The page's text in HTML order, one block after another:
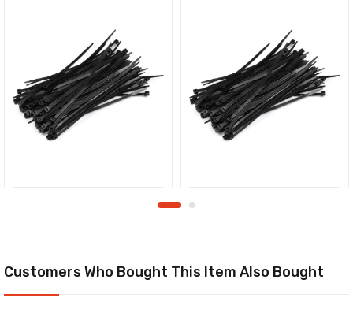
Customers Who Bought This Item Also Bought